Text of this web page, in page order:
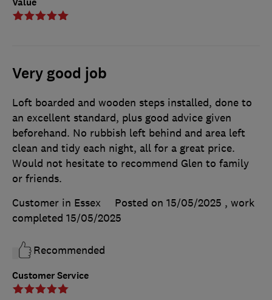
Very good job
Customer Service
Loft boarded and wooden steps installed, done to
an excellent standard, plus good advice given
beforehand. No rubbish left behind and area left
clean and tidy each night, all for a great price.
Would not hesitate to recommend Glen to family
or friends.
Customer in Essex
Posted on 15/05/2025 , work
completed 15/05/2025
Recommended